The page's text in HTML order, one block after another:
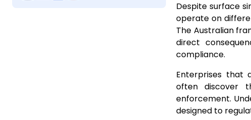
Despite surface
operate on
The Australian
direct
compliance.
Enterprises that
often discover
enforcement.
designed to